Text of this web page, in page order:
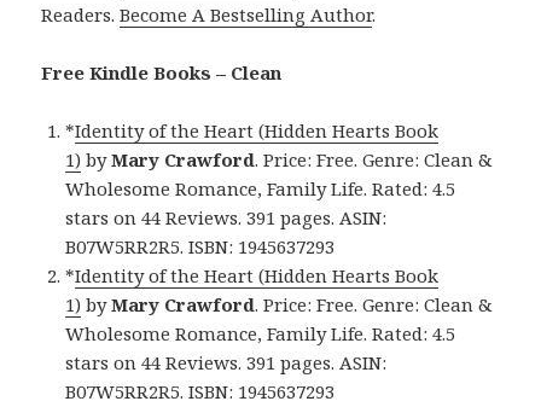
Readers.Become A Bestselling Author.
Free Kindle Books – Clean
*Identity of the Heart (Hidden Hearts Book
1) byMary Crawford. Price: Free. Genre: Clean &
Wholesome Romance, Family Life. Rated: 4.5
stars on 44 Reviews. 391 pages. ASIN:
B07W5RR2R5. ISBN: 1945637293
*Identity of the Heart (Hidden Hearts Book
1) byMary Crawford. Price: Free. Genre: Clean &
Wholesome Romance, Family Life. Rated: 4.5
stars on 44 Reviews. 391 pages. ASIN:
B07W5RR2R5. ISBN: 1945637293